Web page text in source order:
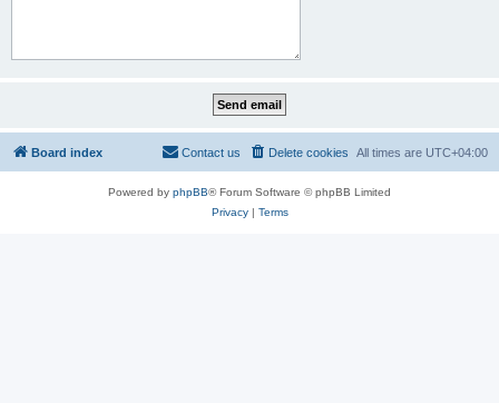
Board index All times are UTC+04:00
Delete cookies
Contact us
Powered by phpBB® Forum Software © phpBB Limited
Privacy| Terms